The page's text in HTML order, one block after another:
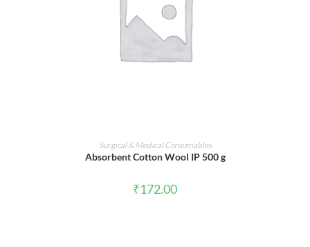
ADD TO CART
Surgical & Medical Consumables
Absorbent Cotton Wool IP 500 g
₹172.00